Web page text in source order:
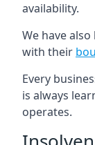
availability.
We have
with their
Every
is always
operates.